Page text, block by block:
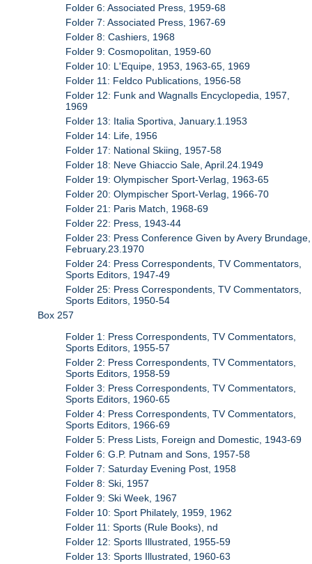
Folder 6: Associated Press, 1959-68
Folder 7: Associated Press, 1967-69
Folder 8: Cashiers, 1968
Folder 9: Cosmopolitan, 1959-60
Folder 10: L'Equipe, 1953, 1963-65, 1969
Folder 11: Feldco Publications, 1956-58
Folder 12: Funk and Wagnalls Encyclopedia, 1957,
1969
Folder 13: Italia Sportiva, January.1.1953
Folder 14: Life, 1956
Folder 17: National Skiing, 1957-58
Folder 18: Neve Ghiaccio Sale, April.24.1949
Folder 19: Olympischer Sport-Verlag, 1963-65
Folder 20: Olympischer Sport-Verlag, 1966-70
Folder 21: Paris Match, 1968-69
Folder 22: Press, 1943-44
Folder 23: Press Conference Given by Avery Brundage,
February.23.1970
Folder 24: Press Correspondents, TV Commentators,
Sports Editors, 1947-49
Folder 25: Press Correspondents, TV Commentators,
Sports Editors, 1950-54
Box 257
Folder 1: Press Correspondents, TV Commentators,
Sports Editors, 1955-57
Folder 2: Press Correspondents, TV Commentators,
Sports Editors, 1958-59
Folder 3: Press Correspondents, TV Commentators,
Sports Editors, 1960-65
Folder 4: Press Correspondents, TV Commentators,
Sports Editors, 1966-69
Folder 5: Press Lists, Foreign and Domestic, 1943-69
Folder 6: G.P. Putnam and Sons, 1957-58
Folder 7: Saturday Evening Post, 1958
Folder 8: Ski, 1957
Folder 9: Ski Week, 1967
Folder 10: Sport Philately, 1959, 1962
Folder 11: Sports (Rule Books), nd
Folder 12: Sports Illustrated, 1955-59
Folder 13: Sports Illustrated, 1960-63